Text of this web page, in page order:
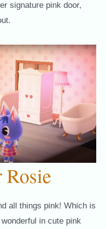
signature pink door,
all things pink! Which is
in cute pink